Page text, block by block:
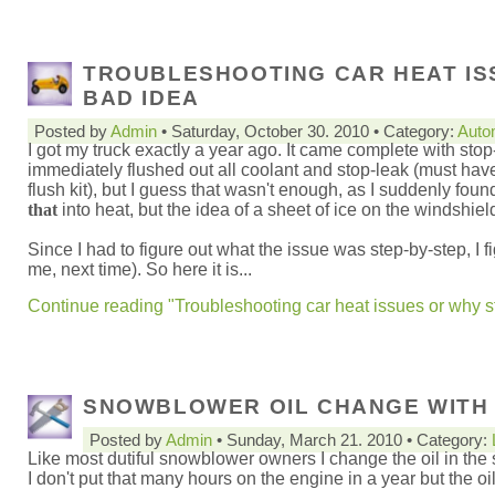
TROUBLESHOOTING CAR HEAT
BAD IDEA
Posted byAdmin • Saturday, October 30. 2010 • Category:
I got my truck exactly a year ago. It came complete with
immediately flushed out all coolant and stop-leak (must
flush kit), but I guess that wasn't enough, as I suddenly
that into heat, but the idea of a sheet of ice on the
Since I had to figure out what the issue was step-by-step, I
me, next time). So here it is...
Continue reading "Troubleshooting car heat issues or why
SNOWBLOWER OIL CHANGE WITH
Posted byAdmin • Sunday, March 21. 2010 • Category:
Like most dutiful snowblower owners I change the oil in
I don't put that many hours on the engine in a year but the